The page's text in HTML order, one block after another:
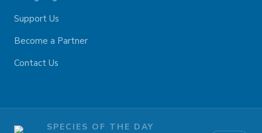
Support Us
Become a Partner
Contact Us
SPECIES OF THE DAY